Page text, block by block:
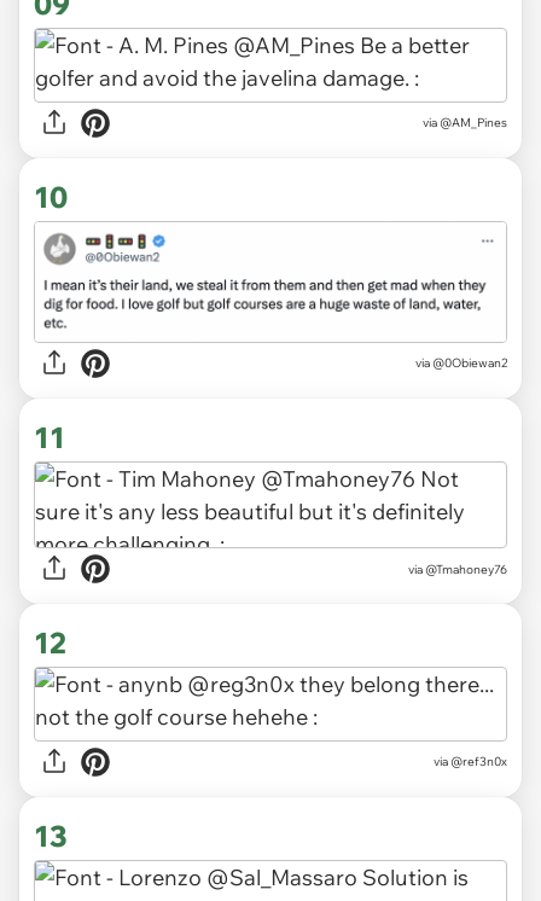
via @AM_Pines
10
via @0Obiewan2
11
via @Tmahoney76
12
via @ref3n0x
13